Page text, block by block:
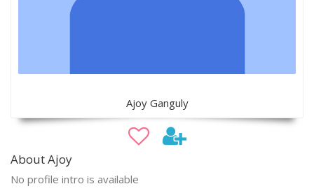
Ajoy Ganguly
About Ajoy
No profile intro is available